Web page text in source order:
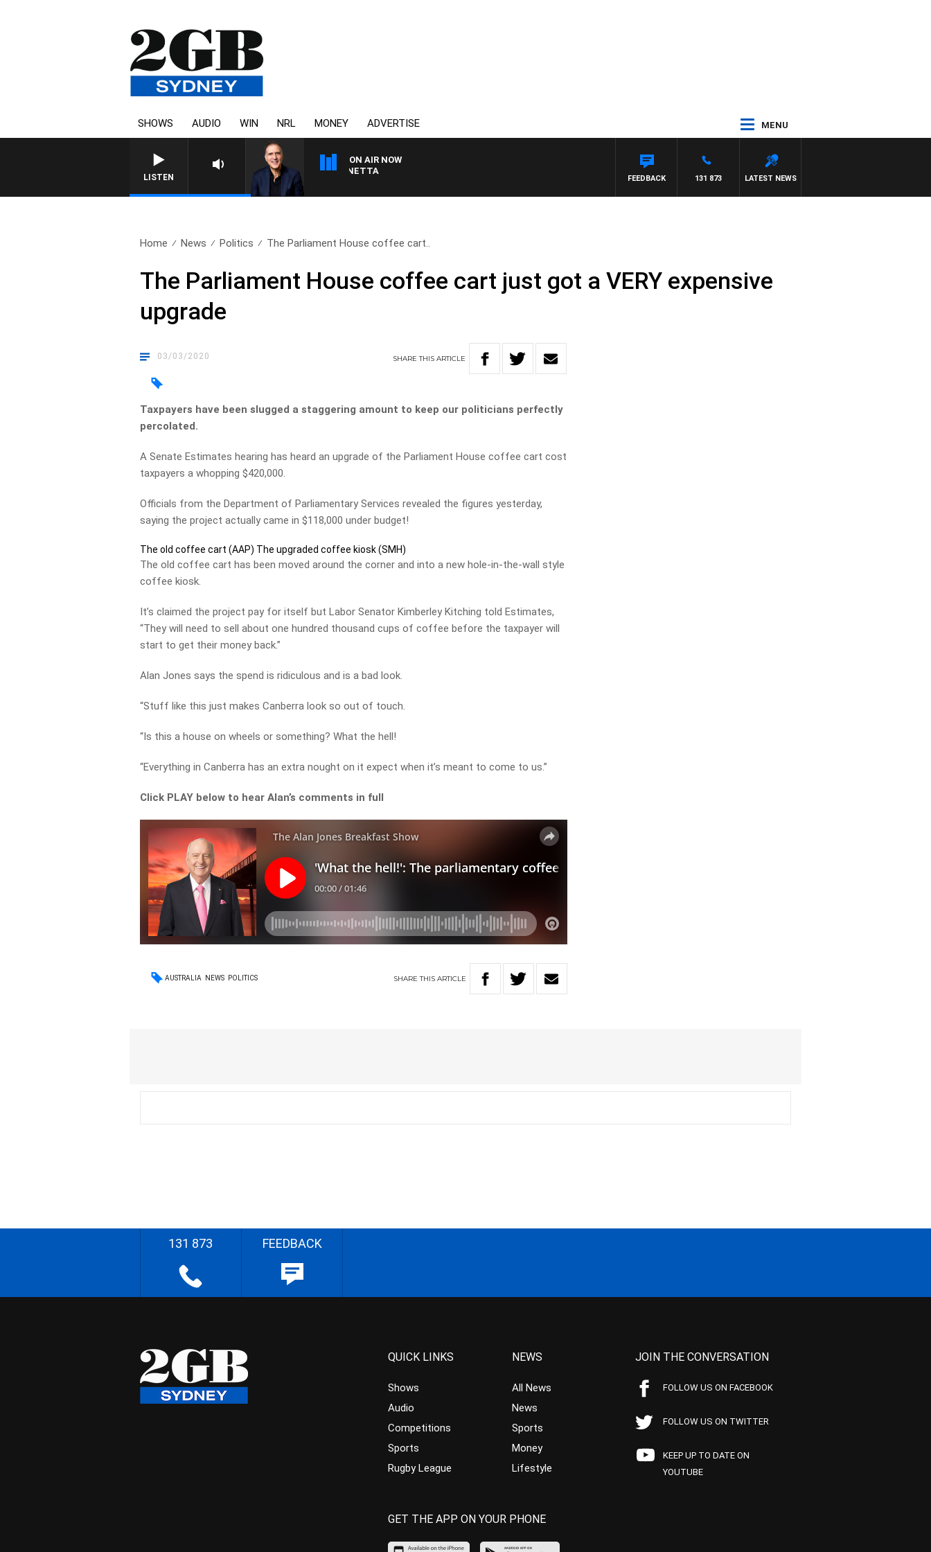
SHOWS AUDIO WIN NRL MONEY ADVERTISE MENU
LISTEN
ON AIR NOW
AUSTRALIA OVERNIGHT WITH PAT PANETTA
LATEST NEWS
131 873
FEEDBACK
Home News Politics The Parliament House coffee cart..
The Parliament House coffee cart just got a VERY expensive
upgrade
03/03/2020 SHARETHISARTICLE
Taxpayers have been slugged a staggering amount to keep our politicians perfectly
percolated.
A Senate Estimates hearing has heard an upgrade of the Parliament House coffee cart cost
taxpayers a whopping $420,000.
Officials from the Department of Parliamentary Services revealed the figures yesterday,
saying the project actually came in $118,000 under budget!
The old coffee cart (AAP) The upgraded coffee kiosk (SMH)
The old coffee cart has been moved around the corner and into a new hole-in-the-wall style
coffee kiosk.
It’s claimed the project pay for itself but Labor Senator Kimberley Kitching told Estimates,
“They will need to sell about one hundred thousand cups of coffee before the taxpayer will
start to get their money back.”
Alan Jones says the spend is ridiculous and is a bad look.
“Stuff like this just makes Canberra look so out of touch.
“Is this a house on wheels or something? What the hell!
“Everything in Canberra has an extra nought on it expect when it’s meant to come to us.”
Click PLAY below to hear Alan’s comments in full
AUSTRALIA NEWS POLITICS SHARETHIS ARTICLE
131 873 FEEDBACK
QUICK LINKS
Shows
Audio
Competitions
Sports
Rugby League
NEWS
All News
News
Sports
Money
Lifestyle
JOIN THE CONVERSATION
FOLLOW US ON FACEBOOK
FOLLOW US ON TWITTER
KEEP UP TO DATE ON
YOUTUBE
GET THE APP ON YOUR PHONE